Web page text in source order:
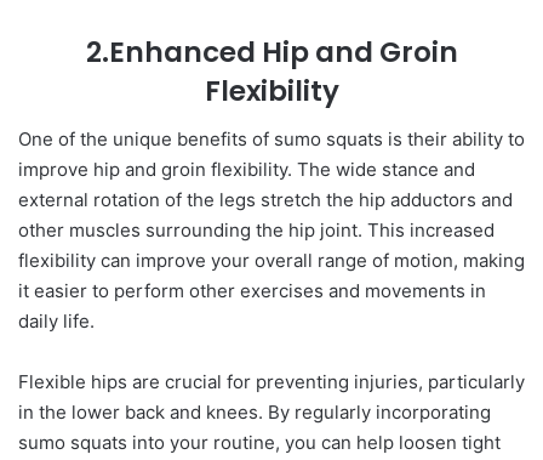
2.Enhanced Hip and Groin
Flexibility
One of the unique benefits of sumo squats is their ability to
improve hip and groin flexibility. The wide stance and
external rotation of the legs stretch the hip adductors and
other muscles surrounding the hip joint. This increased
flexibility can improve your overall range of motion, making
it easier to perform other exercises and movements in
daily life.
Flexible hips are crucial for preventing injuries, particularly
in the lower back and knees. By regularly incorporating
sumo squats into your routine, you can help loosen tight